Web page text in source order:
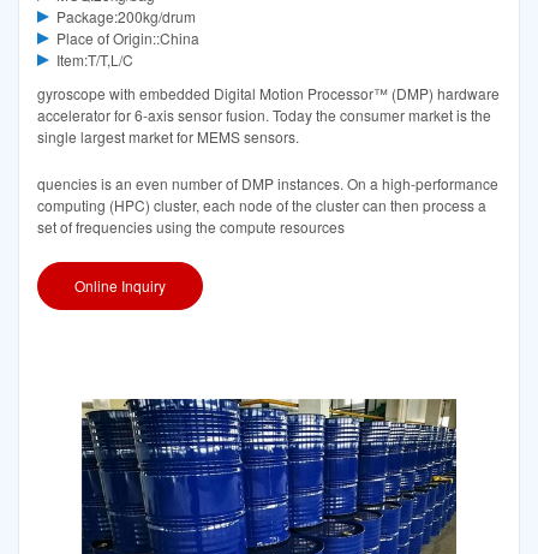
Package:200kg/drum
Place of Origin::China
Item:T/T,L/C
gyroscope with embedded Digital Motion Processor™ (DMP) hardware
accelerator for 6-axis sensor fusion. Today the consumer market is the
single largest market for MEMS sensors.
quencies is an even number of DMP instances. On a high-performance
computing (HPC) cluster, each node of the cluster can then process a
set of frequencies using the compute resources
Online Inquiry